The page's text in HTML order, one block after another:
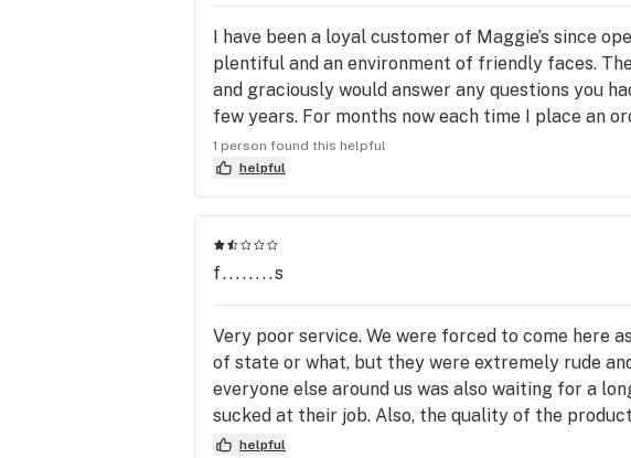
I have been a loyal customer of Maggie’s since
plentiful and an environment of friendly faces.
and graciously would answer any questions you
few years. For months now each time I place an
longer is the staff helpful or even glad to help.
way on the bottom of their shoes. The
customer service but also just how it looks like a
worse. Their once was an abundance of choice
disappointing to watch this once awesome
experience. And it’s a POT SHOP! How is that
purchase this business and restore it to what it
1 person found this helpful
helpful
f........s
Very poor service. We were forced to come here
of state or what, but they were extremely rude
everyone else around us was also waiting for a
sucked at their job. Also, the quality of the
here.helpful